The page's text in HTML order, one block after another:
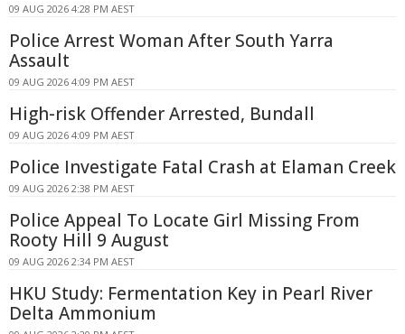
09 AUG 2026 4:28 PM AEST
Police Arrest Woman After South Yarra
Assault
09 AUG 2026 4:09 PM AEST
High-risk Offender Arrested, Bundall
09 AUG 2026 4:09 PM AEST
Police Investigate Fatal Crash at Elaman Creek
09 AUG 2026 2:38 PM AEST
Police Appeal To Locate Girl Missing From
Rooty Hill 9 August
09 AUG 2026 2:34 PM AEST
HKU Study: Fermentation Key in Pearl River
Delta Ammonium